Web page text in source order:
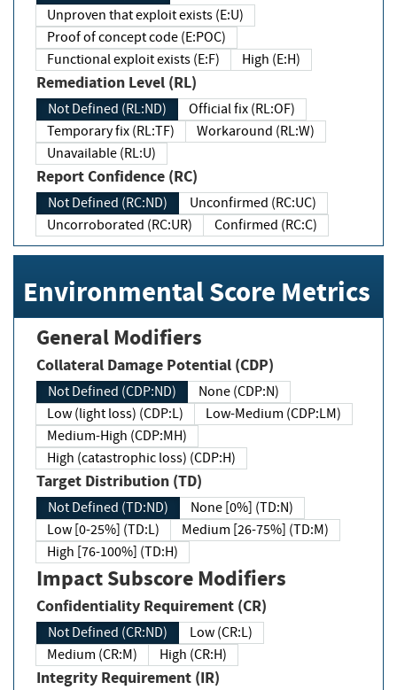
Unproven that exploit exists (E:U)
Proof of concept code (E:POC)
Functional exploit exists (E:F)
High (E:H)
Remediation Level (RL)
Not Defined (RL:ND)
Official fix (RL:OF)
Temporary fix (RL:TF)
Workaround (RL:W)
Unavailable (RL:U)
Report Confidence (RC)
Not Defined (RC:ND)
Unconfirmed (RC:UC)
Uncorroborated (RC:UR)
Confirmed (RC:C)
Environmental Score Metrics
General Modifiers
Collateral Damage Potential (CDP)
Not Defined (CDP:ND)
None (CDP:N)
Low (light loss) (CDP:L)
Low-Medium (CDP:LM)
Medium-High (CDP:MH)
High (catastrophic loss) (CDP:H)
Target Distribution (TD)
Not Defined (TD:ND)
None [0%] (TD:N)
Low [0-25%] (TD:L)
Medium [26-75%] (TD:M)
High [76-100%] (TD:H)
Impact Subscore Modifiers
Confidentiality Requirement (CR)
Not Defined (CR:ND)
Low (CR:L)
Medium (CR:M)
High (CR:H)
Integrity Requirement (IR)